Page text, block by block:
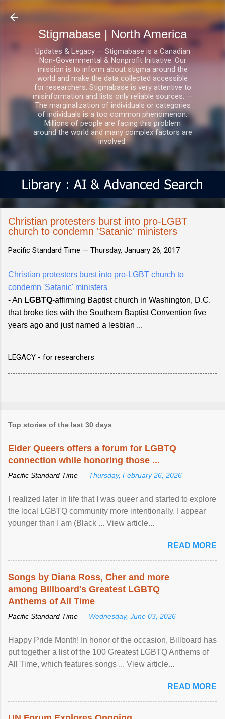
Skip to main content
Stigmabase | North America
Updates & Legacy — Stigmabase is a Canadian
Non-Governmental & Nonprofit Initiative. Our
mission is to inform about stigma around the
world and make the data collected accessible
for researchers. Stigmabase is very attentive to
misinformation and lists only reliable sources. —
The marginalization of individuals or categories
of individuals is a too common phenomenon.
Millions of people are facing this problem
around the world and many complex factors are
involved.
Christian protesters burst into pro-LGBT
church to condemn 'Satanic' ministers
Pacific Standard Time — Thursday, January 26, 2017
Christian protesters burst into pro-LGBT church to
condemn 'Satanic' ministers
- An LGBTQ-affirming Baptist church in Washington, D.C.
that broke ties with the Southern Baptist Convention five
years ago and just named a lesbian ...
LEGACY - for researchers
Top stories of the last 30 days
Elder Queers offers a forum for LGBTQ
connection while honoring those ...
Pacific Standard Time — Thursday, February 26, 2026
I realized later in life that I was queer and started to explore
the local LGBTQ community more intentionally. I appear
younger than I am (Black ... View article...
READ MORE
Songs by Diana Ross, Cher and more
among Billboard's Greatest LGBTQ
Anthems of All Time
Pacific Standard Time — Wednesday, June 03, 2026
Happy Pride Month! In honor of the occasion, Billboard has
put together a list of the 100 Greatest LGBTQ Anthems of
All Time, which features songs ... View article...
READ MORE